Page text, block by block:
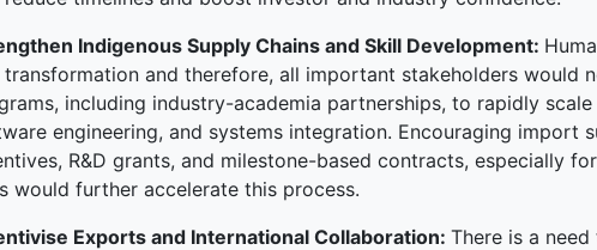
Indigenous Supply Chains and Skill Development:
transformation and therefore, all important stakeholders would
including industry-academia partnerships, to rapidly
engineering, and systems integration. Encouraging import
R&D grants, and milestone-based contracts, especially
would further accelerate this process.
Exports and International Collaboration: There is a